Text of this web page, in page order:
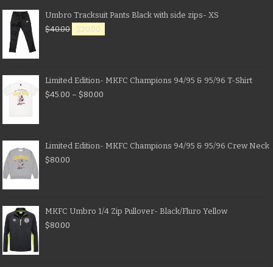
Umbro Tracksuit Pants Black with side zips- XS
$40.00 $20.00
Limited Edition- MKFC Champions 94/95 & 95/96 T-Shirt
$45.00 – $80.00
Limited Edition- MKFC Champions 94/95 & 95/96 Crew Neck
$80.00
MKFC Umbro 1/4 Zip Pullover- Black/Fluro Yellow
$80.00